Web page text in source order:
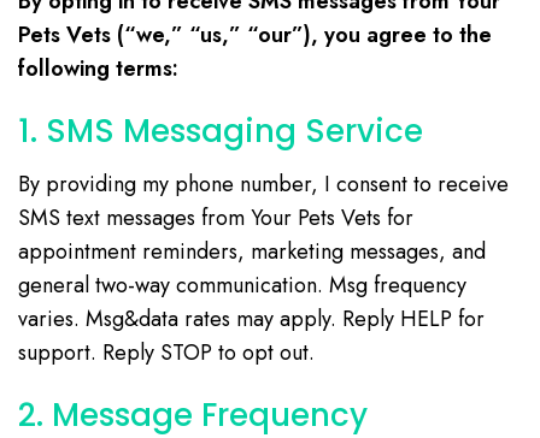
Pets Vets (“we,” “us,” “our”), you agree to the
following terms:
1. SMS Messaging Service
By providing my phone number, I consent to receive
SMS text messages from Your Pets Vets for
appointment reminders, marketing messages, and
general two-way communication. Msg frequency
varies. Msg&data rates may apply. Reply HELP for
support. Reply STOP to opt out.
2. Message Frequency